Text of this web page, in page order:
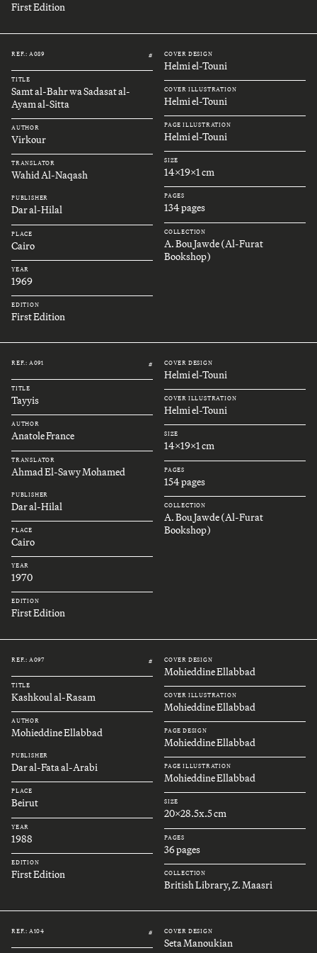
First Edition
REF.: A089 #
TITLE
Samt al-Bahr wa Sadasat al-
Ayam al-Sitta
AUTHOR
Virkour
TRANSLATOR
Wahid Al-Naqash
PUBLISHER
Dar al-Hilal
PLACE
Cairo
YEAR
1969
EDITION
First Edition
COVER DESIGN
Helmi el-Touni
COVER ILLUSTRATION
Helmi el-Touni
PAGE ILLUSTRATION
Helmi el-Touni
SIZE
14x19x1 cm
PAGES
134 pages
COLLECTION
A. Bou Jawde (Al-Furat
Bookshop)
REF.: A091 #
TITLE
Tayyis
AUTHOR
Anatole France
TRANSLATOR
Ahmad El-Sawy Mohamed
PUBLISHER
Dar al-Hilal
PLACE
Cairo
YEAR
1970
EDITION
First Edition
COVER DESIGN
Helmi el-Touni
COVER ILLUSTRATION
Helmi el-Touni
SIZE
14x19x1 cm
PAGES
154 pages
COLLECTION
A. Bou Jawde (Al-Furat
Bookshop)
REF.: A097 #
TITLE
Kashkoul al-Rasam
AUTHOR
Mohieddine Ellabbad
PUBLISHER
Dar al-Fata al-Arabi
PLACE
Beirut
YEAR
1988
EDITION
First Edition
COVER DESIGN
Mohieddine Ellabbad
COVER ILLUSTRATION
Mohieddine Ellabbad
PAGE DESIGN
Mohieddine Ellabbad
PAGE ILLUSTRATION
Mohieddine Ellabbad
SIZE
20x28.5x.5 cm
PAGES
36 pages
COLLECTION
British Library, Z. Maasri
REF.: A104 # COVER DESIGN
Seta Manoukian